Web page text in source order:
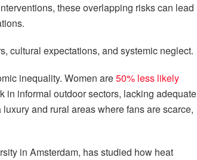
these overlapping risks can lead
cultural expectations, and systemic neglect.
inequality. Women are50% less likely
in informal outdoor sectors, lacking adequate
and rural areas where fans are scarce,
in Amsterdam, has studied how heat